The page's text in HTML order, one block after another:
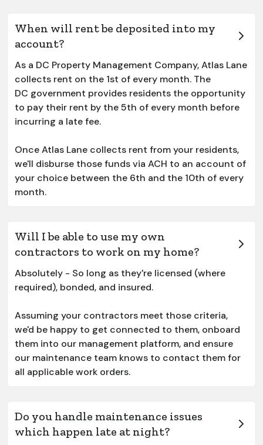
When will rent be deposited into my
account?
As a DC Property Management Company, Atlas Lane
collects rent on the 1st of every month. The
DC government provides residents the opportunity
to pay their rent by the 5th of every month before
incurring a late fee.
Once Atlas Lane collects rent from your residents,
we'll disburse those funds via ACH to an account of
your choice between the 6th and the 10th of every
month.
Will I be able to use my own
contractors to work on my home?
Absolutely - So long as they're licensed (where
required), bonded, and insured.
Assuming your contractors meet those criteria,
we'd be happy to get connected to them, onboard
them into our management platform, and ensure
our maintenance team knows to contact them for
all applicable work orders.
Do you handle maintenance issues
which happen late at night?